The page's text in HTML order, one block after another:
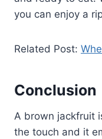
you can enjoy a
Related Post:
Conclusion
A brown jackfruit
the touch and it